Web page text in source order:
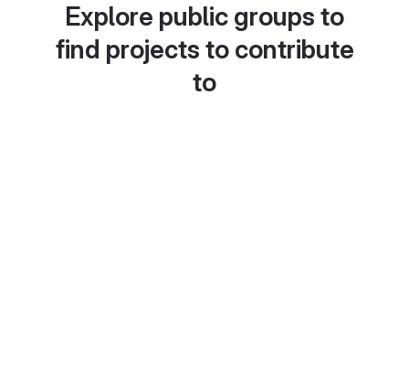
Explore public groups to
find projects to contribute
to